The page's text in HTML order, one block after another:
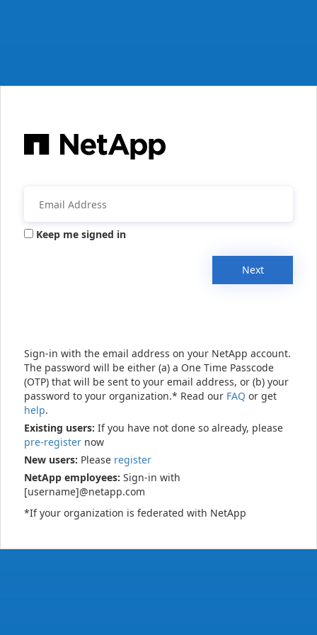
Keep me signed in
Next
Sign-in with the email address on your NetApp account.
The password will be either (a) a One Time Passcode
(OTP) that will be sent to your email address, or (b) your
password to your organization.* Read our FAQ or get
help.
Existing users: If you have not done so already, please
pre-register now
New users: Please register
NetApp employees: Sign-in with
[username]@netapp.com
*If your organization is federated with NetApp